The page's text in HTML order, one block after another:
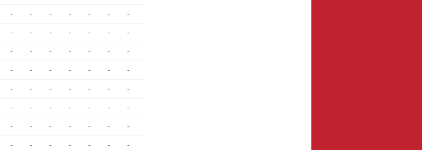
- - - - - - -
- - - - - - -
- - - - - - -
- - - - - - -
- - - - - - -
- - - - - - -
- - - - - - -
- - - - - - -